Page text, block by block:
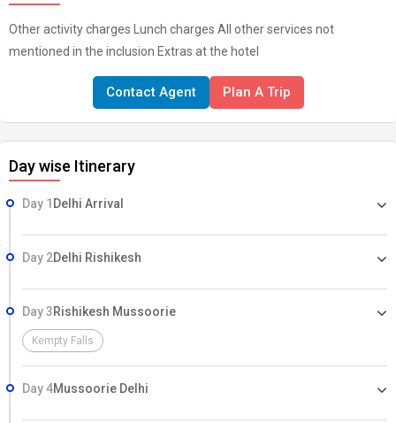
Other activity charges Lunch charges All other services not
mentioned in the inclusion Extras at the hotel
Contact Agent Plan A Trip
Day wise Itinerary
Day 1 Delhi Arrival
Day 2Delhi Rishikesh
Day 3Rishikesh Mussoorie
Kempty Falls
Day 4Mussoorie Delhi